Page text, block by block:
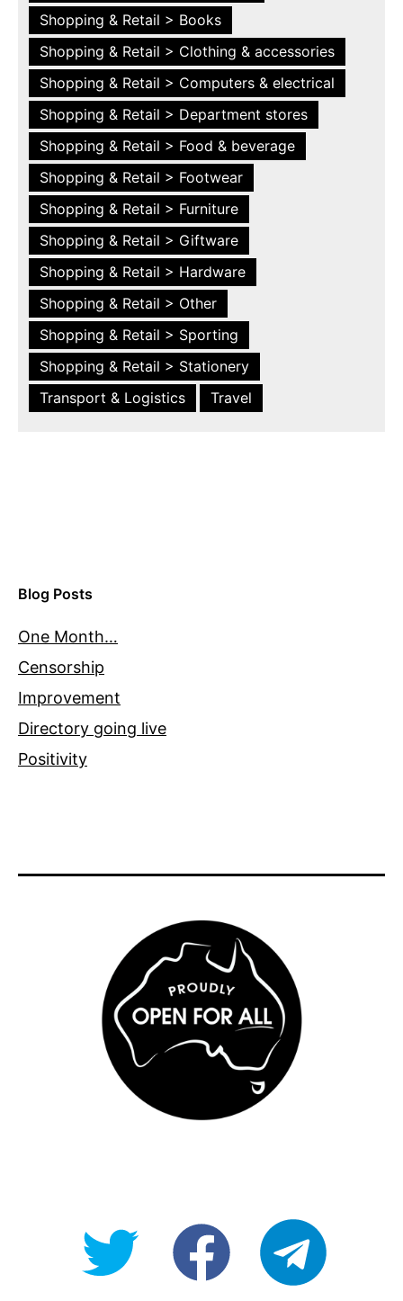
Shopping & Retail > Books
Shopping & Retail > Clothing & accessories
Shopping & Retail > Computers & electrical
Shopping & Retail > Department stores
Shopping & Retail > Food & beverage
Shopping & Retail > Footwear
Shopping & Retail > Furniture
Shopping & Retail > Giftware
Shopping & Retail > Hardware
Shopping & Retail > Other
Shopping & Retail > Sporting
Shopping & Retail > Stationery
Transport & Logistics
Travel
Blog Posts
One Month…
Censorship
Improvement
Directory going live
Positivity
@OpenForAllAUfb/Open-